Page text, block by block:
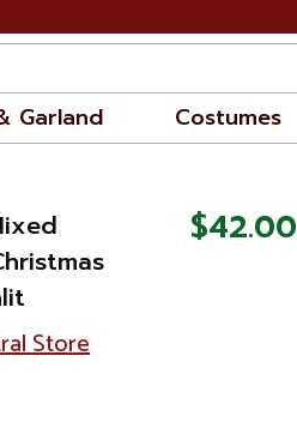
Garland Costumes
Store
$42.00